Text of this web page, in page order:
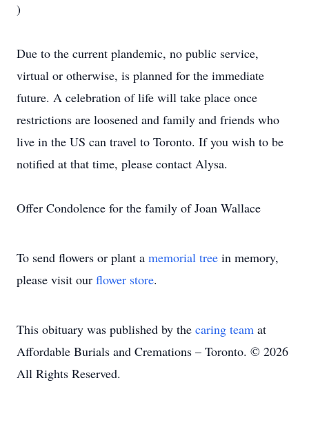
)
Due to the current plandemic, no public service,
virtual or otherwise, is planned for the immediate
future. A celebration of life will take place once
restrictions are loosened and family and friends who
live in the US can travel to Toronto. If you wish to be
notified at that time, please contact Alysa.
Offer Condolence for the family of Joan Wallace
To send flowers or plant a memorial tree in memory,
please visit our flower store.
This obituary was published by the caring team at
Affordable Burials and Cremations – Toronto. © 2026
All Rights Reserved.